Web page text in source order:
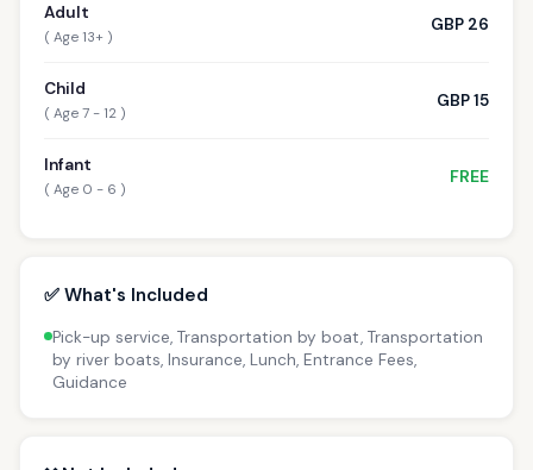
Adult
( Age 13+ )
GBP 26
Child
( Age 7 - 12 )
GBP 15
Infant
( Age 0 - 6 )
FREE
✅ What's Included
Pick-up service, Transportation by boat, Transportation
by river boats, Insurance, Lunch, Entrance Fees,
Guidance